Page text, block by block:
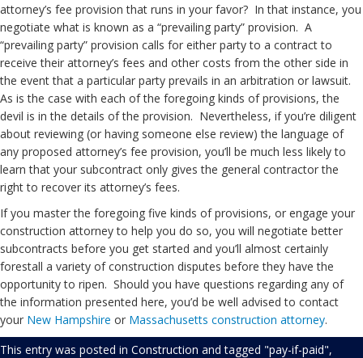
attorney’s fee provision that runs in your favor? In that instance, you
negotiate what is known as a “prevailing party” provision. A
“prevailing party” provision calls for either party to a contract to
receive their attorney’s fees and other costs from the other side in
the event that a particular party prevails in an arbitration or lawsuit.
As is the case with each of the foregoing kinds of provisions, the
devil is in the details of the provision. Nevertheless, if you’re diligent
about reviewing (or having someone else review) the language of
any proposed attorney’s fee provision, you’ll be much less likely to
learn that your subcontract only gives the general contractor the
right to recover its attorney’s fees.
If you master the foregoing five kinds of provisions, or engage your
construction attorney to help you do so, you will negotiate better
subcontracts before you get started and you’ll almost certainly
forestall a variety of construction disputes before they have the
opportunity to ripen. Should you have questions regarding any of
the information presented here, you’d be well advised to contact
your New Hampshire or Massachusetts construction attorney.
This entry was posted in Construction and tagged "pay-if-paid",